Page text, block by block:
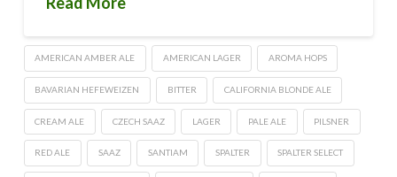
AMERICAN AMBER ALE AMERICAN LAGER AROMA HOPS
BAVARIAN HEFEWEIZEN BITTER CALIFORNIA BLONDE ALE
CREAM ALE CZECH SAAZ LAGER PALE ALE PILSNER
RED ALE SAAZ SANTIAM SPALTER SPALTER SELECT